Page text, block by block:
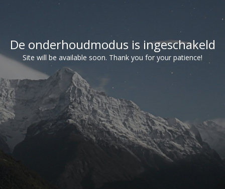
De onderhoudmodus is ingeschakeld
Site will be available soon. Thank you for your patience!